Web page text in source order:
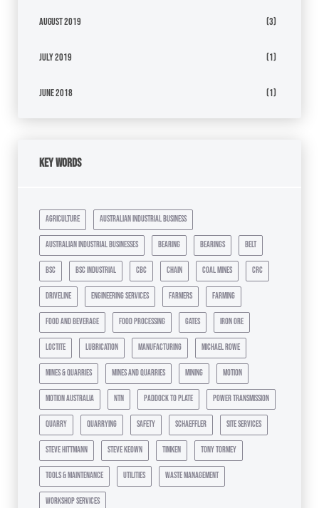
August 2019 (3)
July 2019 (1)
June 2018 (1)
Key Words
agriculture australian industrial business
australian industrial businesses bearing bearings belt
bsc bsc industrial cbc chain coal mines crc
driveline engineering services farmers farming
food and beverage food processing gates iron ore
loctite lubrication manufacturing michael rowe
mines & quarries mines and quarries mining motion
motion australia ntn paddock to plate power transmission
quarry quarrying safety schaeffler site services
steve hittmann steve keown timken tony tormey
tools & maintenance utilities waste management
workshop services